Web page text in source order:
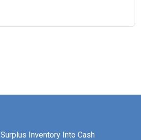
Surplus Inventory Into Cash